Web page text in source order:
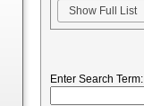
Enter Search Term: